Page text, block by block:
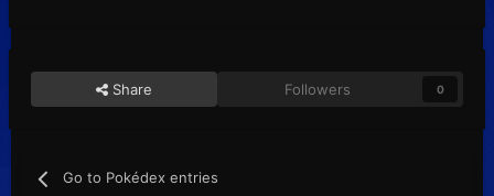
Share Followers 0
Go to Pokédex entries